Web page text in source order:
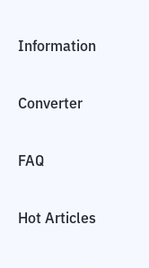
Information
Converter
FAQ
Hot Articles